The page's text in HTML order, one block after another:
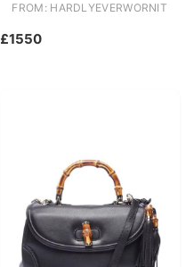
FROM: HARDLYEVERWORNIT
£1550